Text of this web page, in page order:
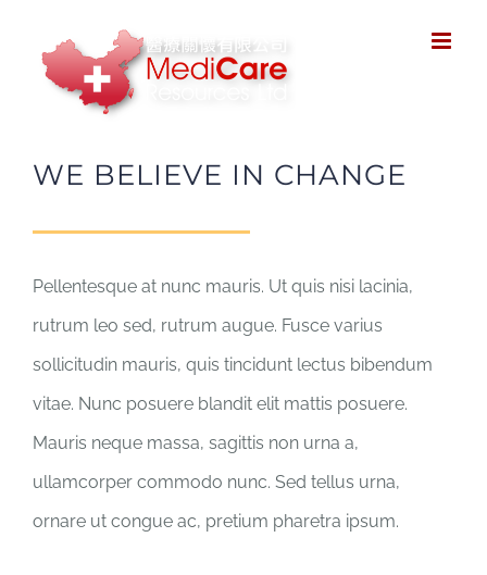
content
WE BELIEVE IN CHANGE
Pellentesque at nunc mauris. Ut quis nisi lacinia,
rutrum leo sed, rutrum augue. Fusce varius
sollicitudin mauris, quis tincidunt lectus bibendum
vitae. Nunc posuere blandit elit mattis posuere.
Mauris neque massa, sagittis non urna a,
ullamcorper commodo nunc. Sed tellus urna,
ornare ut congue ac, pretium pharetra ipsum.